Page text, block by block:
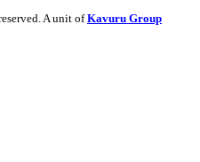
A unit ofKavuru Group